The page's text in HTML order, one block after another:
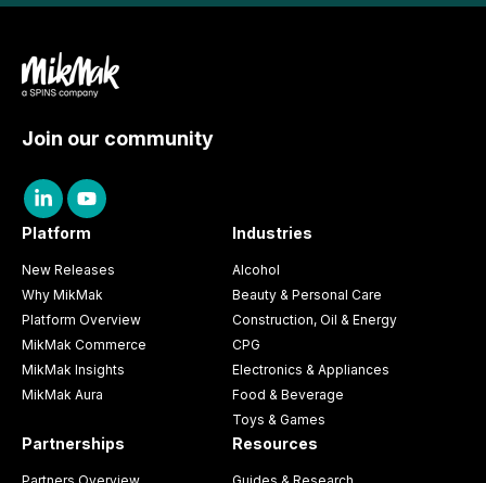
Join our community
Platform
New Releases
Why MikMak
Platform Overview
MikMak Commerce
MikMak Insights
MikMak Aura
Industries
Alcohol
Beauty & Personal Care
Construction, Oil & Energy
CPG
Electronics & Appliances
Food & Beverage
Toys & Games
Partnerships Resources